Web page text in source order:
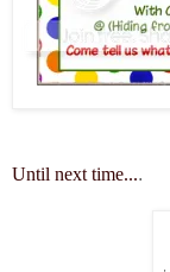
Until next time....